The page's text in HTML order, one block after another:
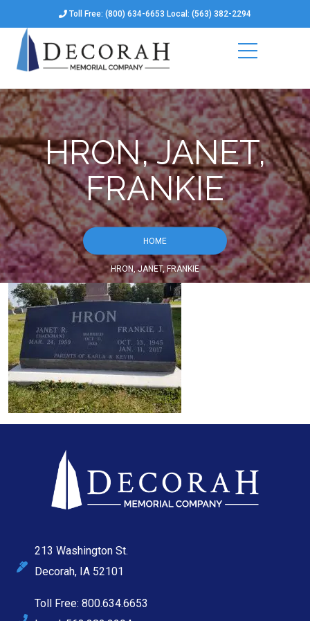
Toll Free: (800) 634-6653 Local: (563) 382-2294
HRON, JANET,
FRANKIE
HOME
HRON, JANET, FRANKIE
213 Washington St.
Decorah, IA 52101
Toll Free: 800.634.6653